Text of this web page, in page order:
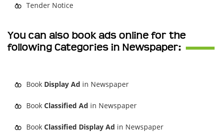
Tender Notice
You can also book ads online for the
following Categories in Newspaper:
Book Display Ad in Newspaper
Book Classified Ad in Newspaper
Book Classified Display Ad in Newspaper